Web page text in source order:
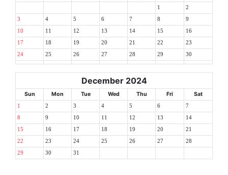
1 2
3 4 5 6 7 8 9
10 11 12 13 14 15 16
17 18 19 20 21 22 23
24 25 26 27 28 29 30
December 2024
Sun Mon Tue Wed Thu Fri Sat
1 2 3 4 5 6 7
8 9 10 11 12 13 14
15 16 17 18 19 20 21
22 23 24 25 26 27 28
29 30 31